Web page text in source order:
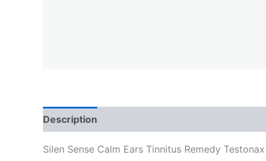
Description
Silen Sense Calm Ears Tinnitus Remedy